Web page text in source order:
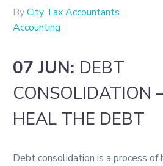
ByCity Tax Accountants
Accounting
07 JUN: DEBT
CONSOLIDATION
HEAL THE DEBT
Debt consolidation is a process of